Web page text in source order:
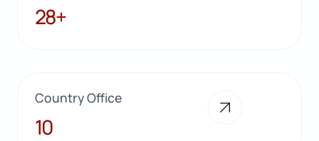
28+
28+
Country Office
10
10